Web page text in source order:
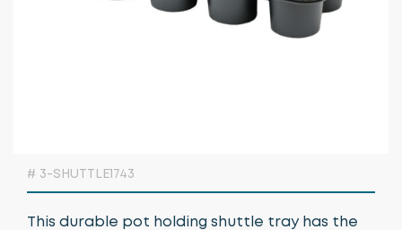
Retail Merchandising
# 3-SHUTTLE1743
This durable pot holding shuttle tray has the